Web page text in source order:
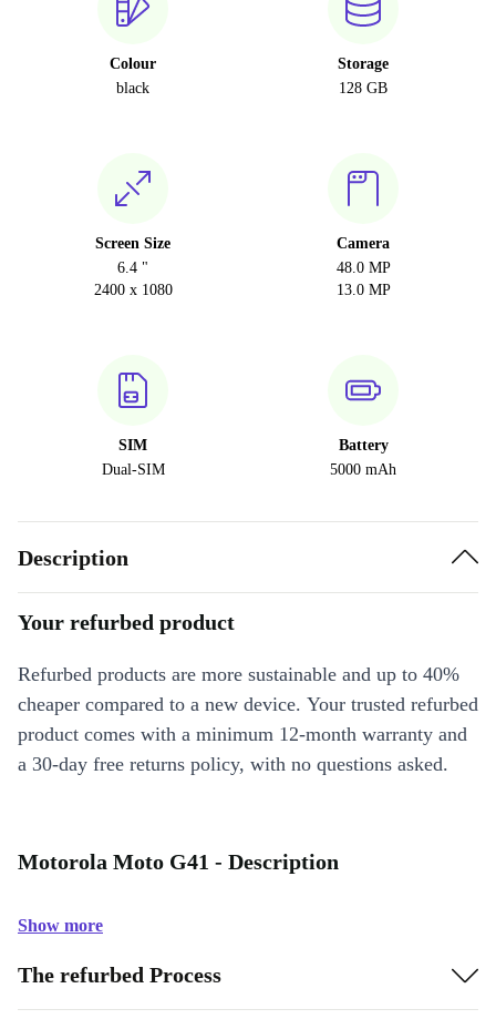
Colour
black
Storage
128 GB
Screen Size
6.4 "
2400 x 1080
Camera
48.0 MP
13.0 MP
SIM
Dual-SIM
Battery
5000 mAh
Description
Your refurbed product
Refurbed products are more sustainable and up to 40%
cheaper compared to a new device. Your trusted refurbed
product comes with a minimum 12-month warranty and
a 30-day free returns policy, with no questions asked.
Motorola Moto G41 - Description
Show more
The refurbed Process